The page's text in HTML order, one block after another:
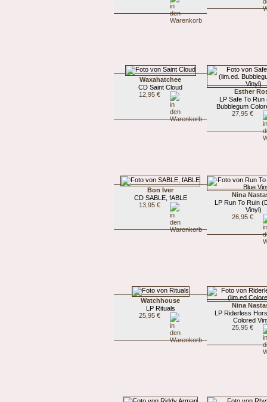
Waxahatchee
CD Saint Cloud
12,95 €
Esther
LP Safe To Run
Bubblegum
27,95 €
Bon Iver
CD SABLE, fABLE
13,95 €
Nina
LP Run To Ruin
Vinyl)
26,95 €
Watchhouse
LP Rituals
25,95 €
Nina
LP Riderless
Colored
25,95 €